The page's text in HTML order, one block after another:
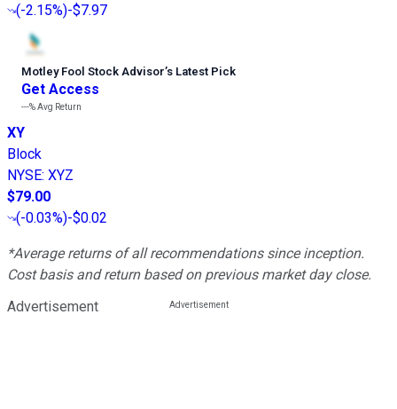
(-2.15%)-$7.97
Motley Fool Stock Advisor’s Latest Pick
Get Access
---%Avg Return
XY
Block
NYSE: XYZ
$79.00
(-0.03%)-$0.02
*Average returns of all recommendations since inception.
Cost basis and return based on previous market day close.
Advertisement